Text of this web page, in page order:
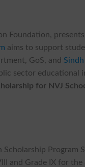
Foundation,
aims to support
GoS, and
sector educational
for NVJ
Program
and Grade IX for